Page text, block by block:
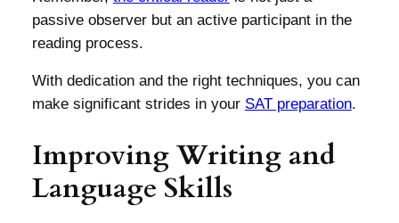
passive observer but an active participant in the
reading process.
With dedication and the right techniques, you can
make significant strides in your SAT preparation.
Improving Writing and
Language Skills